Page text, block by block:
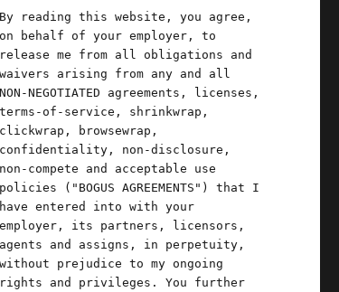
By reading this website, you agree,
on behalf of your employer, to
release me from all obligations and
waivers arising from any and all
NON-NEGOTIATED agreements, licenses,
terms-of-service, shrinkwrap,
clickwrap, browsewrap,
confidentiality, non-disclosure,
non-compete and acceptable use
policies ("BOGUS AGREEMENTS") that I
have entered into with your
employer, its partners, licensors,
agents and assigns, in perpetuity,
without prejudice to my ongoing
rights and privileges. You further